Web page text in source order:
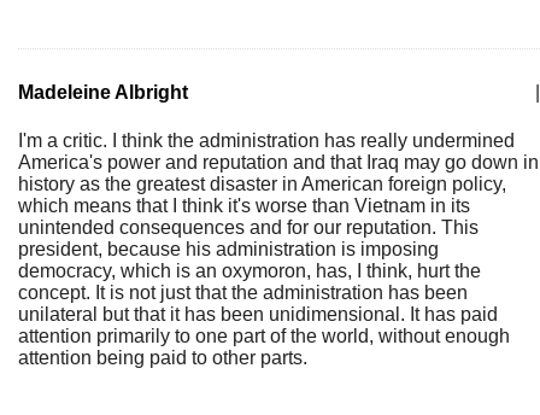
Madeleine Albright
I'm a critic. I think the administration has really undermined
America's power and reputation and that Iraq may go down in
history as the greatest disaster in American foreign policy,
which means that I think it's worse than Vietnam in its
unintended consequences and for our reputation. This
president, because his administration is imposing
democracy, which is an oxymoron, has, I think, hurt the
concept. It is not just that the administration has been
unilateral but that it has been unidimensional. It has paid
attention primarily to one part of the world, without enough
attention being paid to other parts.